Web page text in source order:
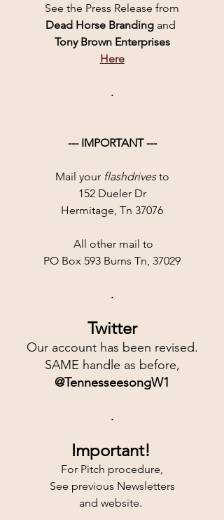
See the Press Release from
Dead Horse Branding and
Tony Brown Enterprises
Here
.
--- IMPORTANT ---
Mail your flashdrives to
152 Dueler Dr
Hermitage, Tn 37076
All other mail to
PO Box 593 Burns Tn, 37029
.
Twitter
Our account has been revised.
SAME handle as before,
@TennesseesongW1
.
Important!
For Pitch procedure,
See previous Newsletters
and website.